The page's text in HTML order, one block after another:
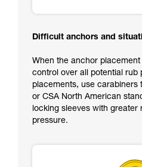
Difficult anchors and
When the anchor
control over all potential rub
placements, use carabiners
or CSA North American
locking sleeves with greater
pressure.